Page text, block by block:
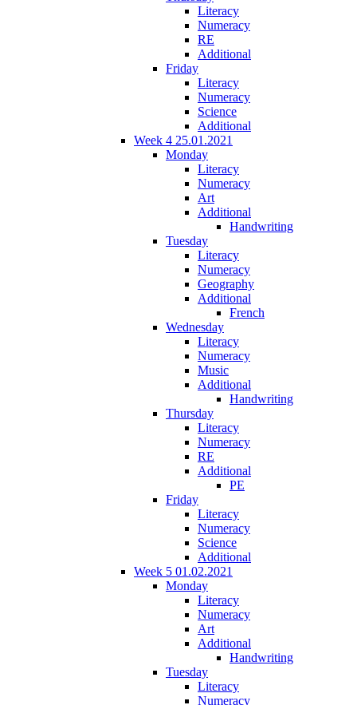
Literacy
Numeracy
RE
Additional
Friday
Literacy
Numeracy
Science
Additional
Week 4 25.01.2021
Monday
Literacy
Numeracy
Art
Additional
Handwriting
Tuesday
Literacy
Numeracy
Geography
Additional
French
Wednesday
Literacy
Numeracy
Music
Additional
Handwriting
Thursday
Literacy
Numeracy
RE
Additional
PE
Friday
Literacy
Numeracy
Science
Additional
Week 5 01.02.2021
Monday
Literacy
Numeracy
Art
Additional
Handwriting
Tuesday
Literacy
Numeracy